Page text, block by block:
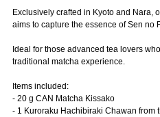
Exclusively crafted in Kyoto and Nara,
aims to capture the essence of Sen no
Ideal for those advanced tea lovers
traditional matcha experience.
Items included:
- 20 g CAN Matcha Kissako
- 1 Kuroraku Hachibiraki Chawan from